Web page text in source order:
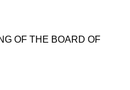
OF THE BOARD OF